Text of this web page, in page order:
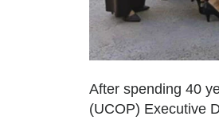
After spending 40
(UCOP) Executive